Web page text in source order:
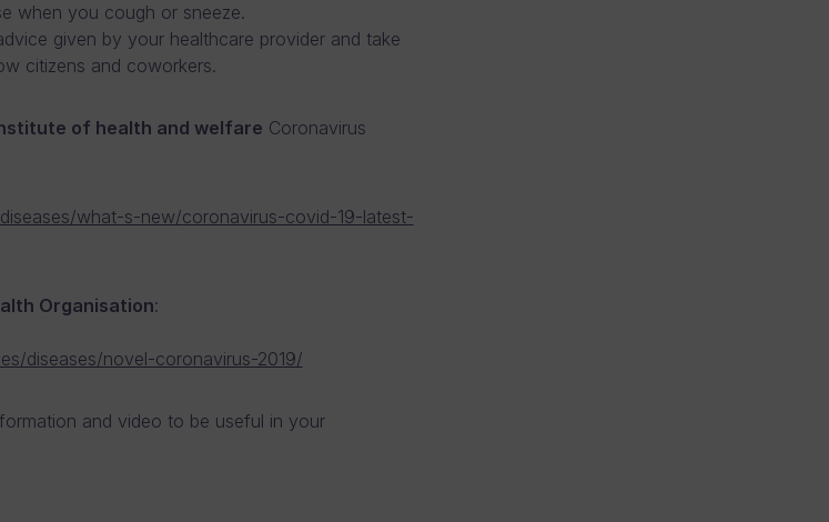
when you cough or sneeze.
given by your healthcare provider and take
citizens and coworkers.
of health and welfare Coronavirus
what-s-new/coronavirus-covid-19-latest-
Organisation:
diseases/novel-coronavirus-2019/
and video to be useful in your